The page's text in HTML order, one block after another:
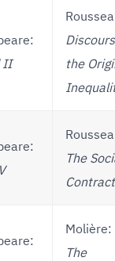
II
the
The
Contract
Molière:
The